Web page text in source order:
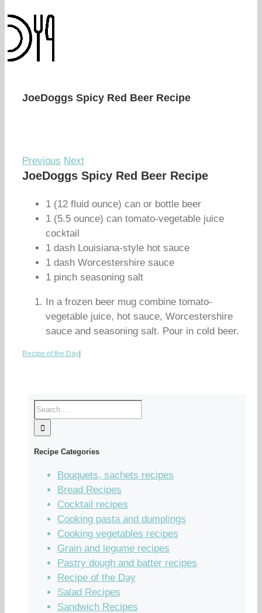
JoeDoggs Spicy Red Beer Recipe
Previous Next
JoeDoggs Spicy Red Beer Recipe
1 (12 fluid ounce) can or bottle beer
1 (5.5 ounce) can tomato-vegetable juice
cocktail
1 dash Louisiana-style hot sauce
1 dash Worcestershire sauce
1 pinch seasoning salt
In a frozen beer mug combine tomato-
vegetable juice, hot sauce, Worcestershire
sauce and seasoning salt. Pour in cold beer.
Recipe of the Day
Recipe Categories
Bouquets, sachets recipes
Bread Recipes
Cocktail recipes
Cooking pasta and dumplings
Cooking vegetables recipes
Grain and legume recipes
Pastry dough and batter recipes
Recipe of the Day
Salad Recipes
Sandwich Recipes